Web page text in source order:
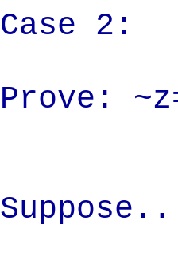
Case 2:
Prove: